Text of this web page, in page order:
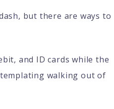
but there are ways to
and ID cards while the
walking out of